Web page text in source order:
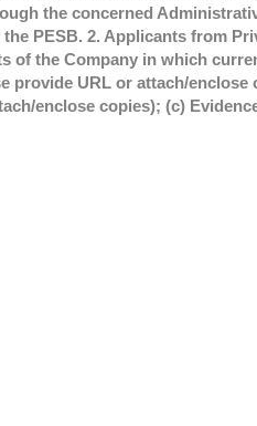
the concerned
PESB. 2. Applicants from
of the Company in which
URL or attach/enclose
enclose copies); (c)